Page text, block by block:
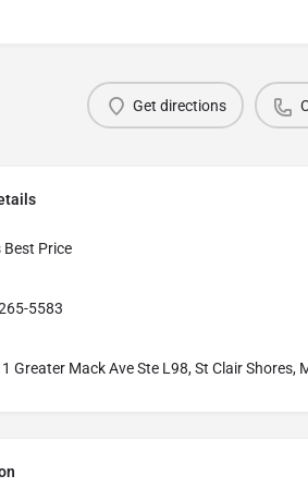
Get directions
Best Price
5583
Greater Mack Ave Ste L98, St Clair Shores,